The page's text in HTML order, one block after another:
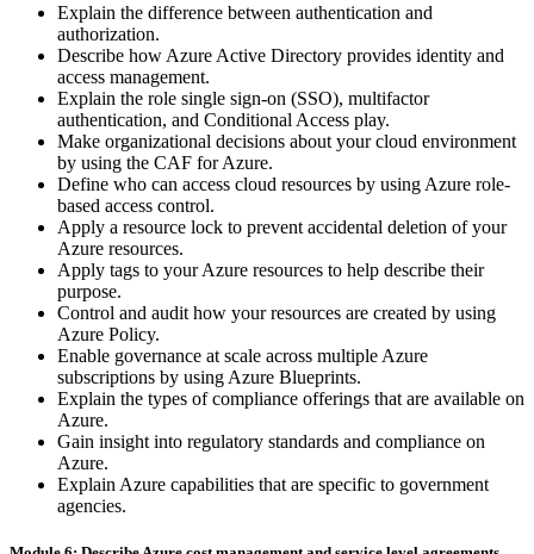
Explain the difference between authentication and
authorization.
Describe how Azure Active Directory provides identity and
access management.
Explain the role single sign-on (SSO), multifactor
authentication, and Conditional Access play.
Make organizational decisions about your cloud environment
by using the CAF for Azure.
Define who can access cloud resources by using Azure role-
based access control.
Apply a resource lock to prevent accidental deletion of your
Azure resources.
Apply tags to your Azure resources to help describe their
purpose.
Control and audit how your resources are created by using
Azure Policy.
Enable governance at scale across multiple Azure
subscriptions by using Azure Blueprints.
Explain the types of compliance offerings that are available on
Azure.
Gain insight into regulatory standards and compliance on
Azure.
Explain Azure capabilities that are specific to government
agencies.